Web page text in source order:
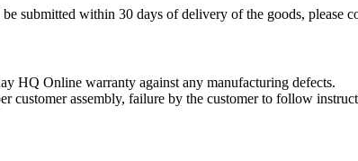
submitted within 30 days of delivery of the goods, please
HQ Online warranty against any manufacturing defects.
customer assembly, failure by the customer to follow